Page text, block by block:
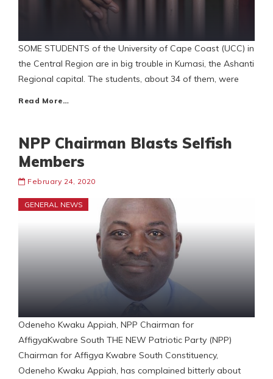
SOME STUDENTS of the University of Cape Coast (UCC) in
the Central Region are in big trouble in Kumasi, the Ashanti
Regional capital. The students, about 34 of them, were
Read More…
NPP Chairman Blasts Selfish
Members
February 24, 2020
GENERAL NEWS
Odeneho Kwaku Appiah, NPP Chairman for
AffigyaKwabre South THE NEW Patriotic Party (NPP)
Chairman for Affigya Kwabre South Constituency,
Odeneho Kwaku Appiah, has complained bitterly about